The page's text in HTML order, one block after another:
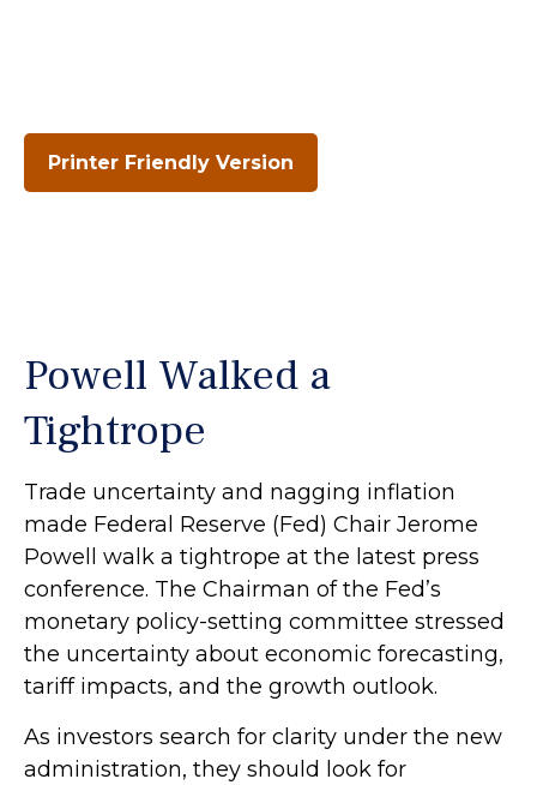
Printer Friendly Version
Powell Walked a
Tightrope
Trade uncertainty and nagging inflation
made Federal Reserve (Fed) Chair Jerome
Powell walk a tightrope at the latest press
conference. The Chairman of the Fed’s
monetary policy-setting committee stressed
the uncertainty about economic forecasting,
tariff impacts, and the growth outlook.
As investors search for clarity under the new
administration, they should look for